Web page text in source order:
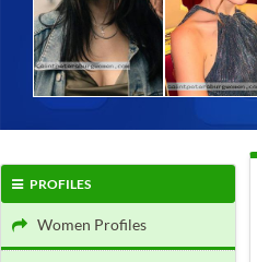
PROFILES
Women Profiles